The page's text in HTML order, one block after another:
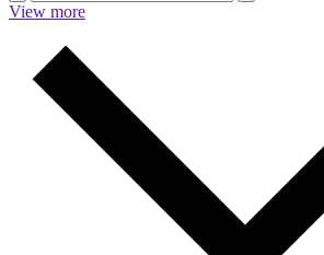
View more